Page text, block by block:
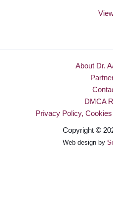
About Dr.
DMCA
Privacy Policy,
Copyright ©
Web design by